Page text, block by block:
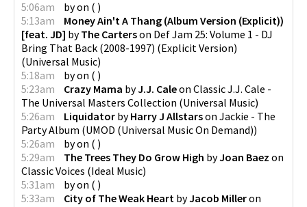
5:06am
byon ( )
5:13am
Money Ain't A Thang (Album Version (Explicit))
[feat. JD] byThe Carterson Def Jam 25: Volume 1 - DJ
Bring That Back (2008-1997) (Explicit Version)
(Universal Music)
5:18am
byon ( )
5:23am
Crazy Mama byJ.J. Caleon Classic J.J. Cale -
The Universal Masters Collection (Universal Music)
5:26am
Liquidator byHarry J Allstarson Jackie - The
Party Album (UMOD (Universal Music On Demand))
5:26am
byon ( )
5:29am
The Trees They Do Grow High byJoan Baez on
Classic Voices (Ideal Music)
5:31am
byon ( )
5:33am
City of The Weak Heart byJacob Milleron